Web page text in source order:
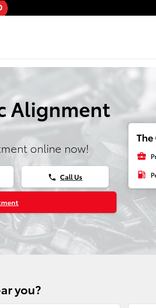
Alignment
online now!
phone Call Us
business_center
local_gas_station
you?